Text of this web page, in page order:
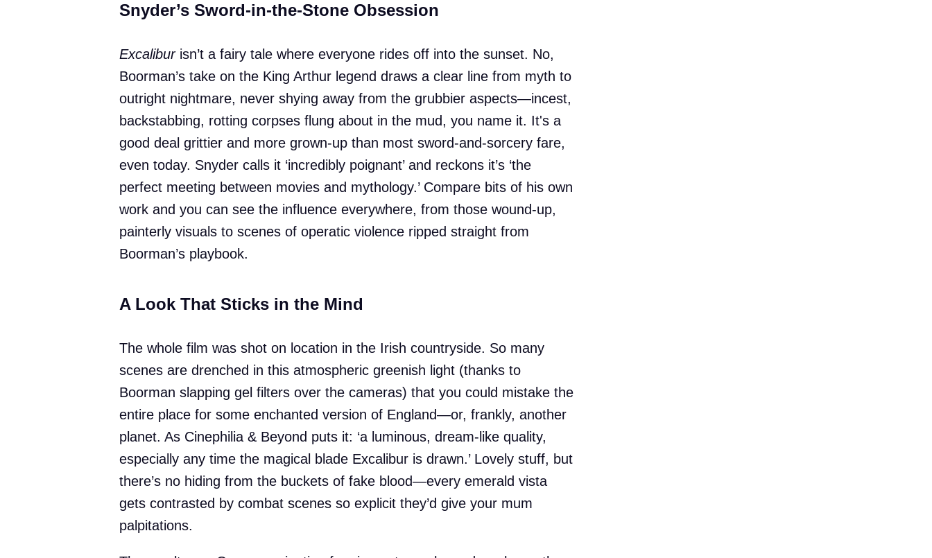
Snyder’s Sword-in-the-Stone Obsession
Excaliburisn’t a fairy tale where everyone rides off into the sunset. No,
Boorman’s take on the King Arthur legend draws a clear line from myth to
outright nightmare, never shying away from the grubbier aspects—incest,
backstabbing, rotting corpses flung about in the mud, you name it. It's a
good deal grittier and more grown-up than most sword-and-sorcery fare,
even today. Snyder calls it ‘incredibly poignant’ and reckons it’s ‘the
perfect meeting between movies and mythology.’ Compare bits of his own
work and you can see the influence everywhere, from those wound-up,
painterly visuals to scenes of operatic violence ripped straight from
Boorman’s playbook.
A Look That Sticks in the Mind
The whole film was shot on location in the Irish countryside. So many
scenes are drenched in this atmospheric greenish light (thanks to
Boorman slapping gel filters over the cameras) that you could mistake the
entire place for some enchanted version of England—or, frankly, another
planet. As Cinephilia & Beyond puts it: ‘a luminous, dream-like quality,
especially any time the magical blade Excalibur is drawn.’ Lovely stuff, but
there’s no hiding from the buckets of fake blood—every emerald vista
gets contrasted by combat scenes so explicit they’d give your mum
palpitations.